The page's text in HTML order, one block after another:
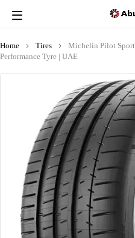
Home Tires
Michelin Pilot
Performance Tyre | UAE